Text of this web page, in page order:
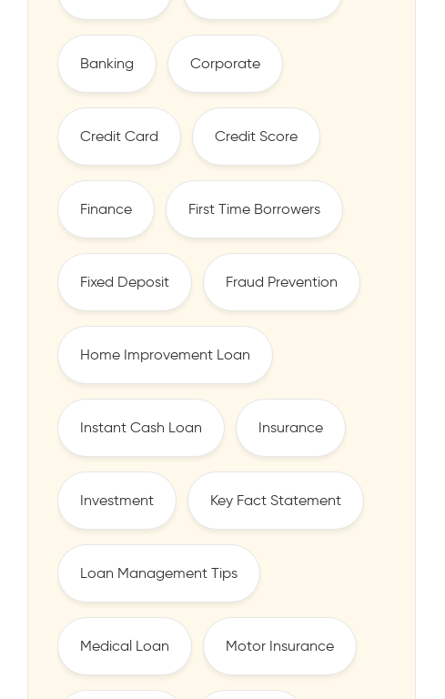
Banking Corporate
Credit Card Credit Score
Finance First Time Borrowers
Fixed Deposit Fraud Prevention
Home Improvement Loan
Instant Cash Loan Insurance
Investment Key Fact Statement
Loan Management Tips
Medical Loan Motor Insurance